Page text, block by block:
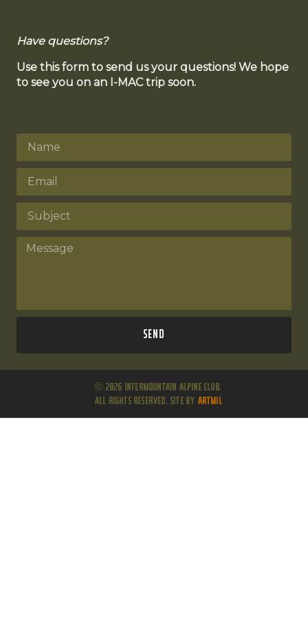
Have questions?
Use this form to send us your questions! We hope
to see you on an I-MAC trip soon.
Send
© 2026 Intermountain Alpine Club.
All Rights Reserved. Site by ARTMIL